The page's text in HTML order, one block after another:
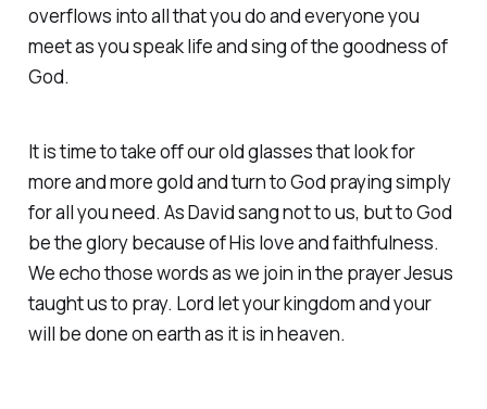
overflows into all that you do and everyone you
meet as you speak life and sing of the goodness of
God.
It is time to take off our old glasses that look for
more and more gold and turn to God praying simply
for all you need. As David sang not to us, but to God
be the glory because of His love and faithfulness.
We echo those words as we join in the prayer Jesus
taught us to pray. Lord let your kingdom and your
will be done on earth as it is in heaven.